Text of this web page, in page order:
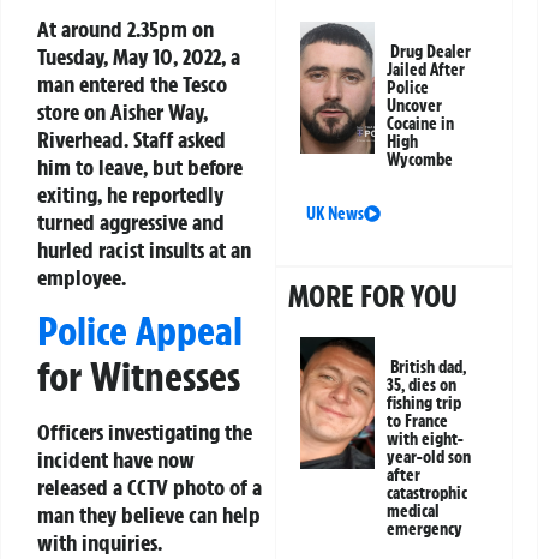
At around 2.35pm on
Tuesday, May 10, 2022, a
man entered the Tesco
store on Aisher Way,
Riverhead. Staff asked
him to leave, but before
exiting, he reportedly
turned aggressive and
hurled racist insults at an
employee.
Police Appeal
for Witnesses
Officers investigating the
incident have now
released a CCTV photo of a
man they believe can help
with inquiries.
Drug Dealer
Jailed After
Police
Uncover
Cocaine in
High
Wycombe
UK News
MORE FOR YOU
British dad,
35, dies on
fishing trip
to France
with eight-
year-old son
after
catastrophic
medical
emergency